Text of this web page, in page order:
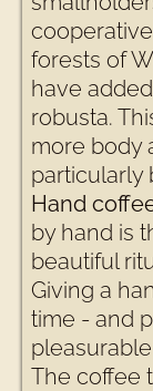
forests of
have
robusta.
more body
particularly
Hand
by hand is
beautiful
Giving a
time - and
The coffee